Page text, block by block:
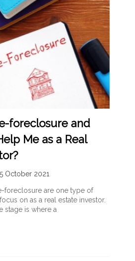
foreclosure and
Me as a Real
October 2021
foreclosure are one type of
on as a real estate investor.
stage is where a